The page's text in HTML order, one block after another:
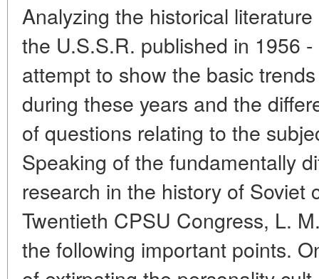
Analyzing the historical
the U.S.S.R. published in 1956
attempt to show the basic
during these years and the
of questions relating to the
Speaking of the fundamentally
research in the history of Soviet
Twentieth CPSU Congress, L.
the following important points.